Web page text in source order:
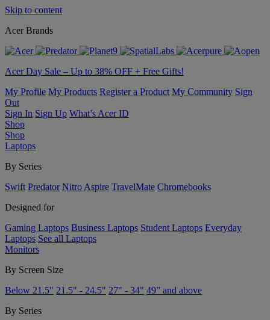
Skip to content
Acer Brands
Acer Day Sale – Up to 38% OFF + Free Gifts!
My Profile My Products Register a Product My Community Sign
Out
Sign In Sign Up What’s Acer ID
Shop
Shop
Laptops
By Series
Swift Predator Nitro Aspire TravelMate Chromebooks
Designed for
Gaming Laptops Business Laptops Student Laptops Everyday
Laptops See all Laptops
Monitors
By Screen Size
Below 21.5" 21.5" - 24.5" 27" - 34" 49” and above
By Series